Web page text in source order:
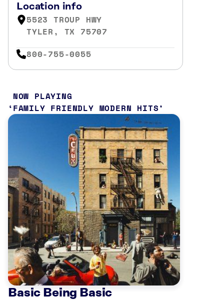
Location info
5523 TROUP HWY
TYLER, TX 75707
800-755-0055
NOW PLAYING
FAMILY FRIENDLY MODERN HITS
Basic Being Basic